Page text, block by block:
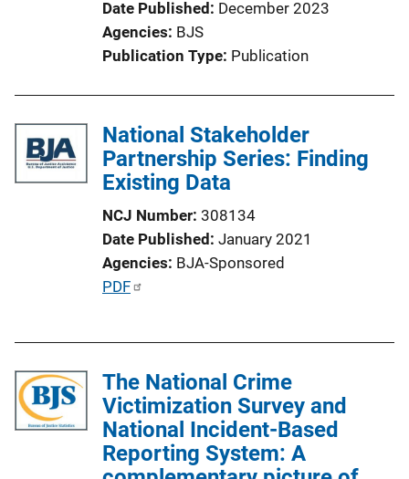
n
L
i
Date Published December 2023
Agencies BJS
Publication Type Publication
National Stakeholder
Partnership Series: Finding
Existing Data
NCJ Number 308134
Date Published January 2021
Agencies BJA-Sponsored
P
i
c
a
t
PDF
The National Crime
Victimization Survey and
National Incident-Based
Reporting System: A